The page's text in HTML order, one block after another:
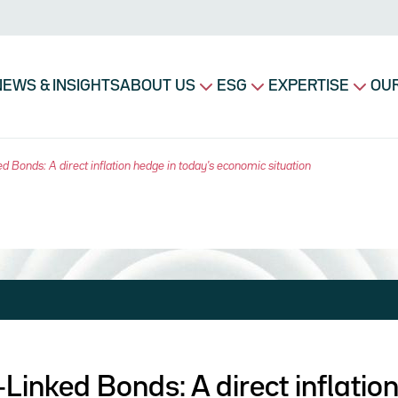
principale
& INSIGHTSABOUT US ESG EXPERTISE
Bonds: A direct inflation hedge in today's economic situation
Bonds: A direct